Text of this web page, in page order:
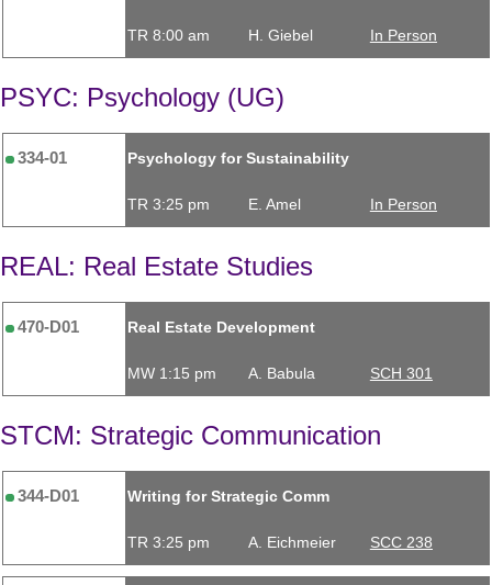
TR 8:00 am H. Giebel In Person
PSYC: Psychology (UG)
334-01 Psychology for Sustainability
TR 3:25 pm E. Amel In Person
REAL: Real Estate Studies
470-D01 Real Estate Development
MW 1:15 pm A. Babula SCH 301
STCM: Strategic Communication
344-D01 Writing for Strategic Comm
TR 3:25 pm A. Eichmeier SCC 238